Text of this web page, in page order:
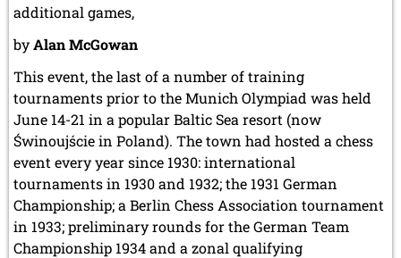
April 2003 (1 entry)
2002
November 2002 (1 entry)
additional games,
byAlan McGowan
This event, the last of a number of training
tournaments prior to the Munich Olympiad was held
June 14-21 in a popular Baltic Sea resort (now
Świnoujście in Poland). The town had hosted a chess
event every year since 1930: international
tournaments in 1930 and 1932; the 1931 German
Championship; a Berlin Chess Association tournament
in 1933; preliminary rounds for the German Team
Championship 1934 and a zonal qualifying